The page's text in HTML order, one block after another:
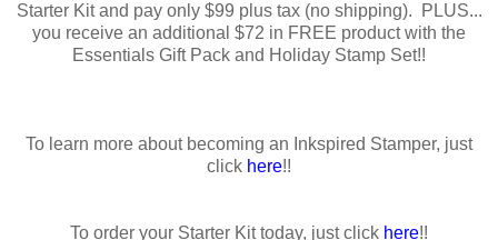
Starter Kit and pay only $99 plus tax (no shipping). PLUS...
you receive an additional $72 in FREE product with the
Essentials Gift Pack and Holiday Stamp Set!!
To learn more about becoming an Inkspired Stamper, just
click here!!
To order your Starter Kit today, just click here!!